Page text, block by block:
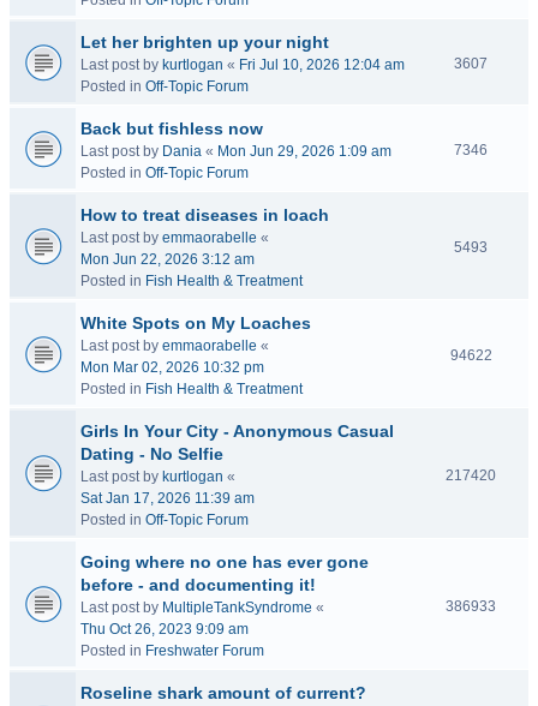
Let her brighten up your night
Last post by kurtlogan « Fri Jul 10, 2026 12:04 am
Posted in Off-Topic Forum
3607
Back but fishless now
Last post by Dania « Mon Jun 29, 2026 1:09 am
Posted in Off-Topic Forum
7346
How to treat diseases in loach
Last post by emmaorabelle «
Mon Jun 22, 2026 3:12 am
Posted in Fish Health & Treatment
5493
White Spots on My Loaches
Last post by emmaorabelle «
Mon Mar 02, 2026 10:32 pm
Posted in Fish Health & Treatment
94622
Girls In Your City - Anonymous Casual
Dating - No Selfie
Last post by kurtlogan «
Sat Jan 17, 2026 11:39 am
Posted in Off-Topic Forum
217420
Going where no one has ever gone
before - and documenting it!
Last post by MultipleTankSyndrome «
Thu Oct 26, 2023 9:09 am
Posted in Freshwater Forum
386933
Roseline shark amount of current?